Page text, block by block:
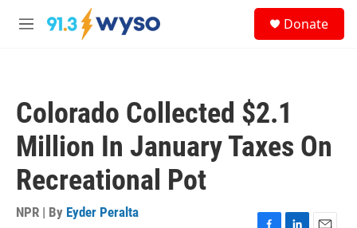
Skip to main content
M
Donate
Colorado Collected $2.1
Million In January Taxes On
Recreational Pot
NPR | By Eyder Peralta